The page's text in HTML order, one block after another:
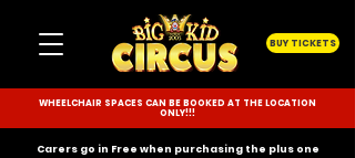
BUY TICKETS
WHEELCHAIR SPACES CAN BE BOOKED AT THE LOCATION
ONLY!!!
Carers go in Free when purchasing the plus one